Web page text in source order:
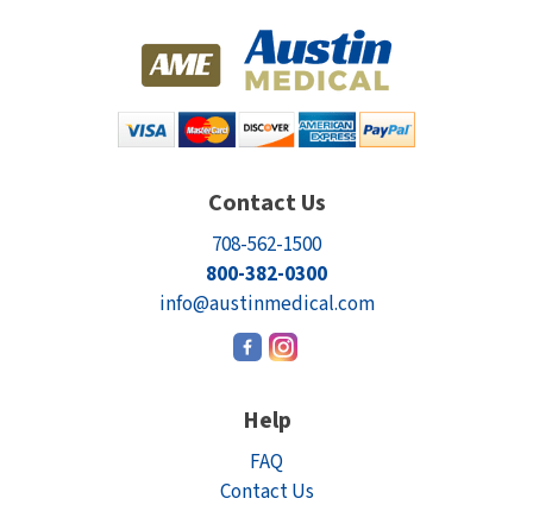
Contact Us
708-562-1500
800-382-0300
info@austinmedical.com
Help
FAQ
Contact Us